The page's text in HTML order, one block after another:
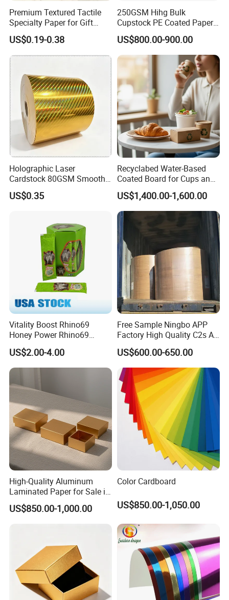
Premium Textured Tactile
Specialty Paper for Gift
Wrapping & Luxury
Packaging
US$0.19-0.38
250GSM Hihg Bulk
Cupstock PE Coated Paper
Cup Fan for Paper Cups
US$800.00-900.00
Holographic Laser
Cardstock 80GSM Smooth
Stiffness Lamination Gift
Box Wine Box Packaging
US$0.35
Recyclabed Water-Based
Coated Board for Cups and
Bowls
US$1,400.00-1,600.00
Vitality Boost Rhino69
Honey Power Rhino69
Honey 100% Pure Natural
Factory Direct Bulk
Wholesale
US$2.00-4.00
Free Sample Ningbo APP
Factory High Quality C2s Art
Card
US$600.00-650.00
High-Quality Aluminum
Laminated Paper for Sale in
China
US$850.00-1,000.00
Color Cardboard
US$850.00-1,050.00